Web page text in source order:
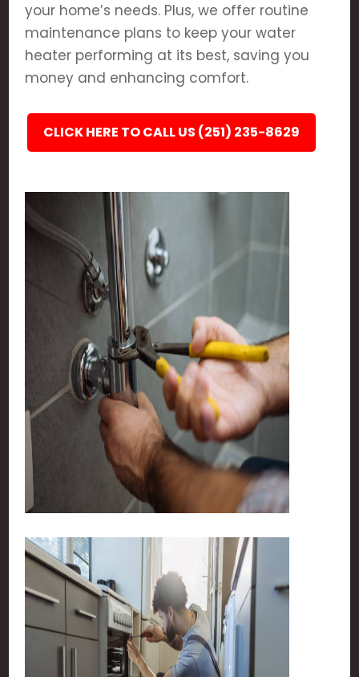
your home’s needs. Plus, we offer routine
maintenance plans to keep your water
heater performing at its best, saving you
money and enhancing comfort.
CLICK HERE TO CALL US (251) 235-8629